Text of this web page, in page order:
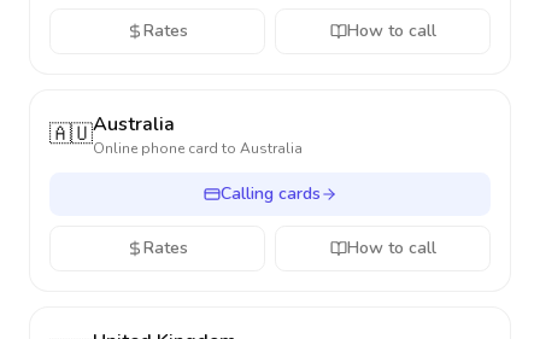
Rates How to call
🇦🇺Australia
Online phone card to Australia
Calling cards
Rates How to call